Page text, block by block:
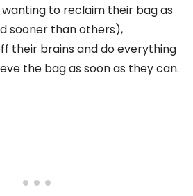
to reclaim their bag as
sooner than others),
their brains and do everything
the bag as soon as they can.